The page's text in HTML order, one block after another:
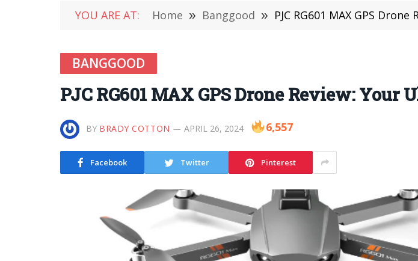
YOU ARE AT: Home » Banggood » PJC RG601 MAX GPS
BANGGOOD
PJC RG601 MAX GPS Drone Review:
BY BRADY COTTON APRIL 26, 2024 6,557
Facebook Twitter Pinterest